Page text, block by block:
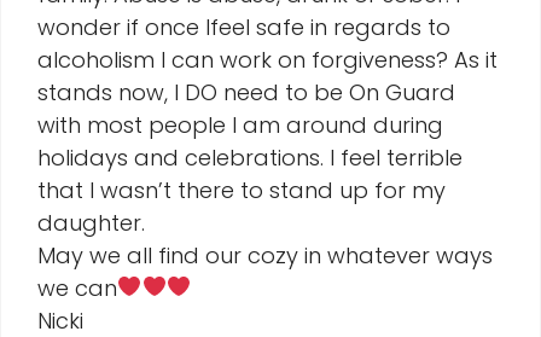
wonder if once Ifeel safe in regards to
alcoholism I can work on forgiveness? As it
stands now, I DO need to be On Guard
with most people I am around during
holidays and celebrations. I feel terrible
that I wasn’t there to stand up for my
daughter.
May we all find our cozy in whatever ways
we can
Nicki